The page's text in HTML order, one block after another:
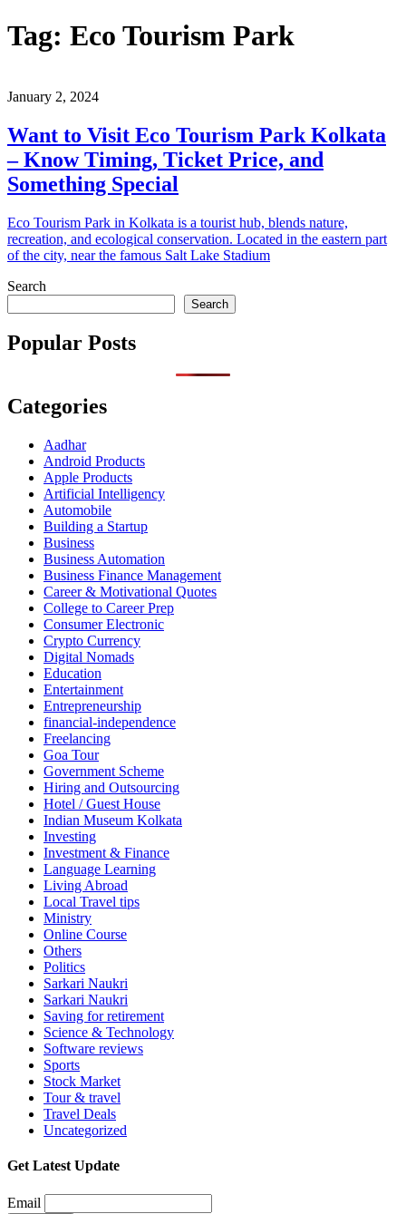
Tag: Eco Tourism Park
January 2, 2024
Want to Visit Eco Tourism Park Kolkata
– Know Timing, Ticket Price, and
Something Special
Eco Tourism Park in Kolkata is a tourist hub, blends nature,
recreation, and ecological conservation. Located in the eastern part
of the city, near the famous Salt Lake Stadium
Search
Search
Popular Posts
Categories
Aadhar
Android Products
Apple Products
Artificial Intelligency
Automobile
Building a Startup
Business
Business Automation
Business Finance Management
Career & Motivational Quotes
College to Career Prep
Consumer Electronic
Crypto Currency
Digital Nomads
Education
Entertainment
Entrepreneurship
financial-independence
Freelancing
Goa Tour
Government Scheme
Hiring and Outsourcing
Hotel / Guest House
Indian Museum Kolkata
Investing
Investment & Finance
Language Learning
Living Abroad
Local Travel tips
Ministry
Online Course
Others
Politics
Sarkari Naukri
Sarkari Naukri
Saving for retirement
Science & Technology
Software reviews
Sports
Stock Market
Tour & travel
Travel Deals
Uncategorized
Get Latest Update
Email